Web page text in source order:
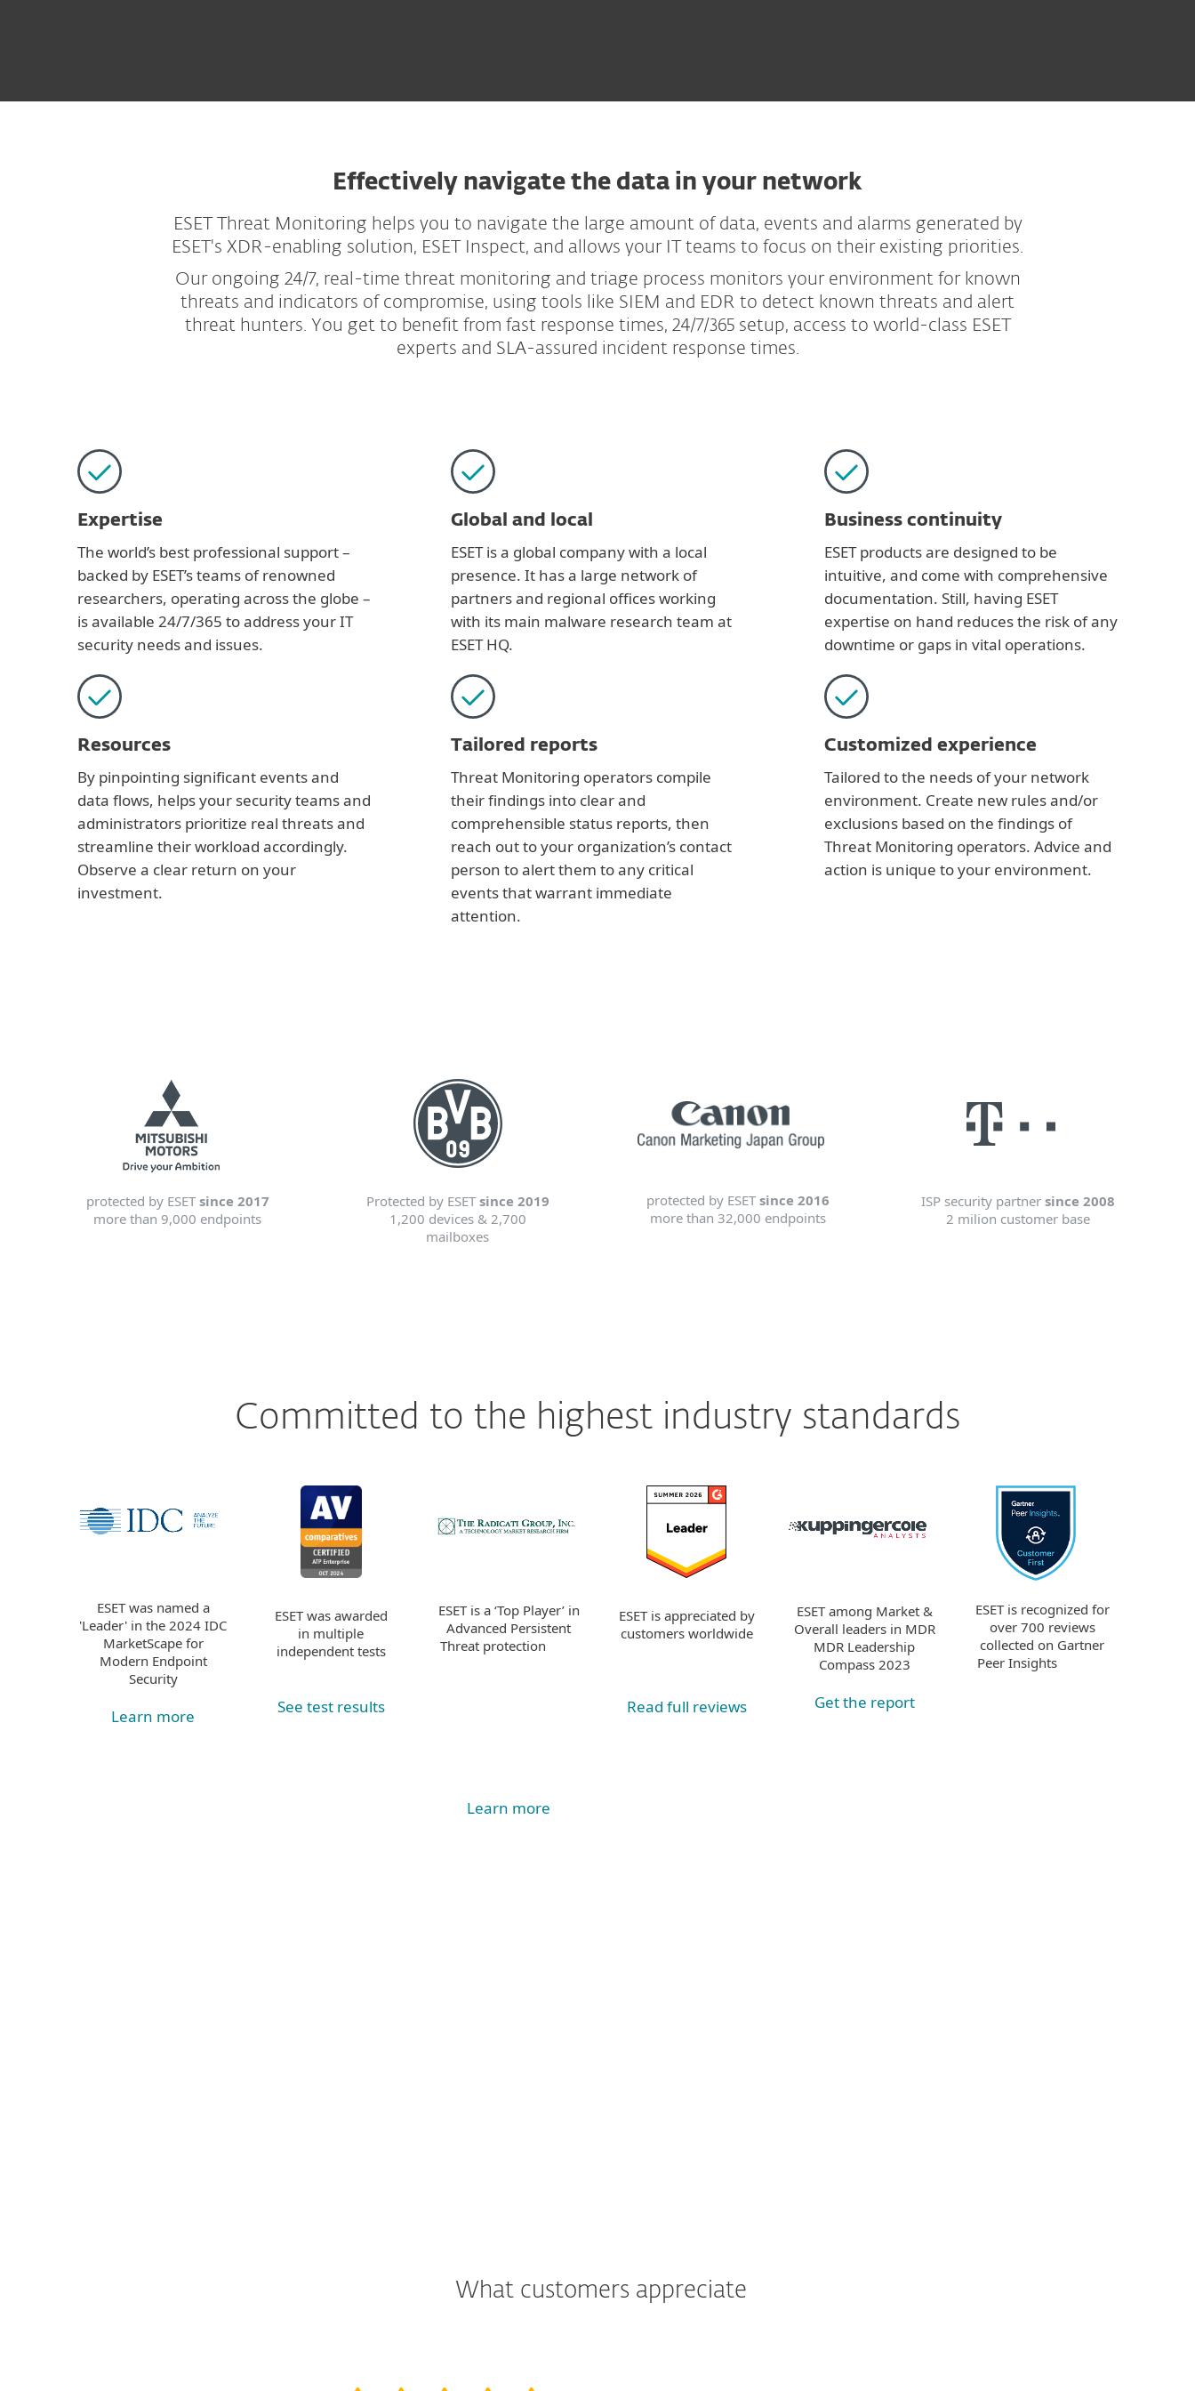
Effectively navigate the data in your network
ESET Threat Monitoring helps you to navigate the large amount of data, events and alarms generated by
ESET's XDR-enabling solution, ESET Inspect, and allows your IT teams to focus on their existing priorities.
Our ongoing 24/7, real-time threat monitoring and triage process monitors your environment for known
threats and indicators of compromise, using tools like SIEM and EDR to detect known threats and alert
threat hunters. You get to benefit from fast response times, 24/7/365 setup, access to world-class ESET
experts and SLA-assured incident response times.
Expertise
The world’s best professional support –
backed by ESET’s teams of renowned
researchers, operating across the globe –
is available 24/7/365 to address your IT
security needs and issues.
Global and local
ESET is a global company with a local
presence. It has a large network of
partners and regional offices working
with its main malware research team at
ESET HQ.
Business continuity
ESET products are designed to be
intuitive, and come with comprehensive
documentation. Still, having ESET
expertise on hand reduces the risk of any
downtime or gaps in vital operations.
Resources
By pinpointing significant events and
data flows, helps your security teams and
administrators prioritize real threats and
streamline their workload accordingly.
Observe a clear return on your
investment.
Tailored reports
Threat Monitoring operators compile
their findings into clear and
comprehensible status reports, then
reach out to your organization’s contact
person to alert them to any critical
events that warrant immediate
attention.
Customized experience
Tailored to the needs of your network
environment. Create new rules and/or
exclusions based on the findings of
Threat Monitoring operators. Advice and
action is unique to your environment.
protected by ESET since 2017
more than 9,000 endpoints
Protected by ESET since 2019
1,200 devices & 2,700
mailboxes
protected by ESET since 2016
more than 32,000 endpoints
ISP security partner since 2008
2 milion customer base
Committed to the highest industry standards
ESET was named a
'Leader' in the 2024 IDC
MarketScape for
Modern Endpoint
Security
Learn more
ESET was awarded
in multiple
independent tests
See test results
ESET is a ‘Top Player’ in
Advanced Persistent
Threat protection
Learn more
ESET is appreciated by
customers worldwide
Read full reviews
ESET among Market &
Overall leaders in MDR
MDR Leadership
Compass 2023
Get the report
ESET is recognized for
over 700 reviews
collected on Gartner
Peer Insights
What customers appreciate